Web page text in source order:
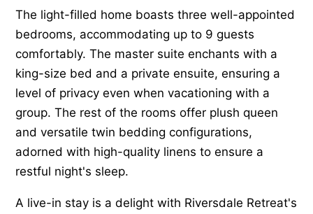
The light-filled home boasts three well-appointed
bedrooms, accommodating up to 9 guests
comfortably. The master suite enchants with a
king-size bed and a private ensuite, ensuring a
level of privacy even when vacationing with a
group. The rest of the rooms offer plush queen
and versatile twin bedding configurations,
adorned with high-quality linens to ensure a
restful night's sleep.
A live-in stay is a delight with Riversdale Retreat's